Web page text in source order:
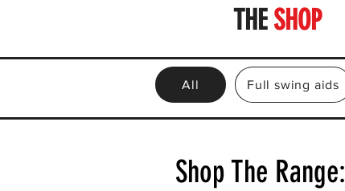
THESHOP
All Full swing aids
Shop The Range: